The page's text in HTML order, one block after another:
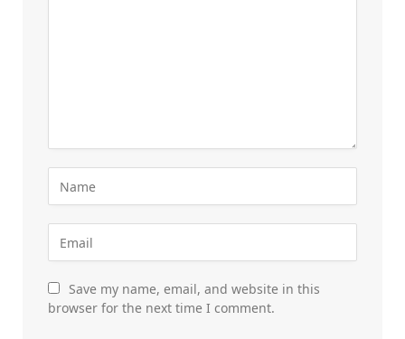
Save my name, email, and website in this
browser for the next time I comment.